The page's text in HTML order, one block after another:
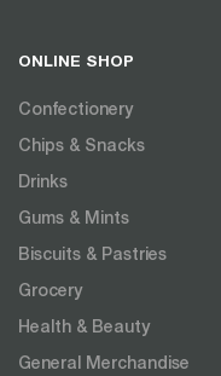
ONLINE SHOP
Confectionery
Chips & Snacks
Drinks
Gums & Mints
Biscuits & Pastries
Grocery
Health & Beauty
General Merchandise